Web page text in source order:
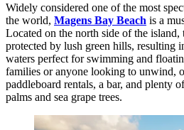
Widely considered one of the most
the world, Magens Bay Beach is a
Located on the north side of the island,
protected by lush green hills, resulting
waters perfect for swimming and
families or anyone looking to unwind,
paddleboard rentals, a bar, and plenty
palms and sea grape trees.